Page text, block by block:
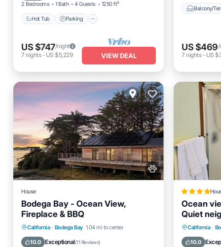
2 Bedrooms 1 Bath 4 Guests 1250 ft²
Hot Tub Parking
US $747/night
7 nights- US $5,229 VIEW DEAL
Balcony/
US $469/
7 nights- US
House
Bodega Bay - Ocean View,
Fireplace & BBQ
California · Bodega Bay 1.04 mi to center
10.0 Exceptional(11 Reviews)
Oceanfront
Parking
Ocean View
Balcony/Terrace
Ocean
Quiet
California ·
10.0
Parking
Internet